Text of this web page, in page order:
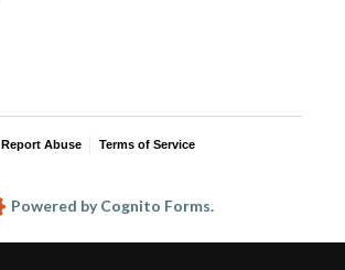
Report Abuse Terms of Service
Powered by Cognito Forms.